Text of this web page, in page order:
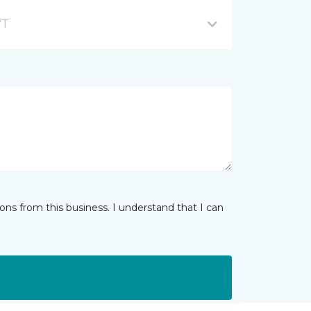
from this business. I understand that I can